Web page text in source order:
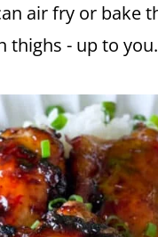
air fry or bake
thighs - up to you.